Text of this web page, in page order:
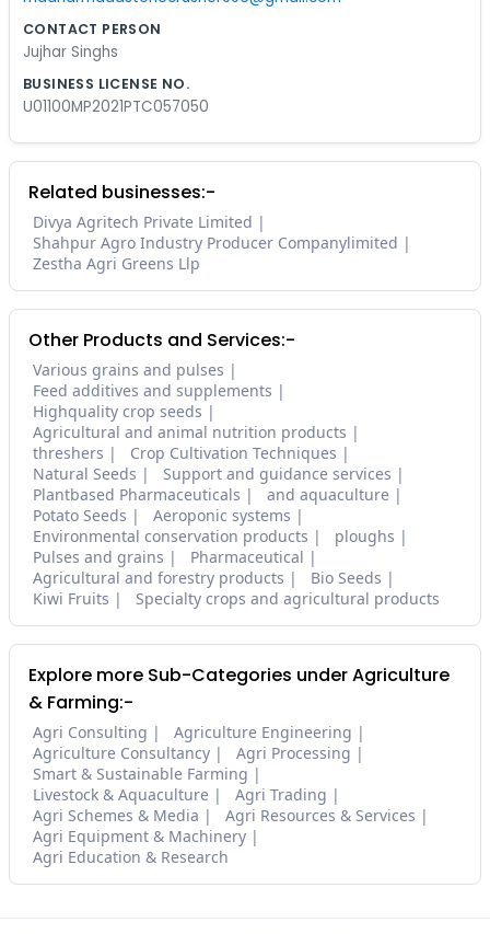
CONTACT PERSON
Jujhar Singhs
BUSINESS LICENSE NO.
U01100MP2021PTC057050
Related businesses:-
Divya Agritech Private Limited
Shahpur Agro Industry Producer Companylimited
Zestha Agri Greens Llp
Other Products and Services:-
Various grains and pulses
Feed additives and supplements
Highquality crop seeds
Agricultural and animal nutrition products
threshers
Crop Cultivation Techniques
Natural Seeds
Support and guidance services
Plantbased Pharmaceuticals
and aquaculture
Potato Seeds
Aeroponic systems
Environmental conservation products
ploughs
Pulses and grains
Pharmaceutical
Agricultural and forestry products
Bio Seeds
Kiwi Fruits
Specialty crops and agricultural products
Explore more Sub-Categories under Agriculture
& Farming:-
Agri Consulting
Agriculture Engineering
Agriculture Consultancy
Agri Processing
Smart & Sustainable Farming
Livestock & Aquaculture
Agri Trading
Agri Schemes & Media
Agri Resources & Services
Agri Equipment & Machinery
Agri Education & Research